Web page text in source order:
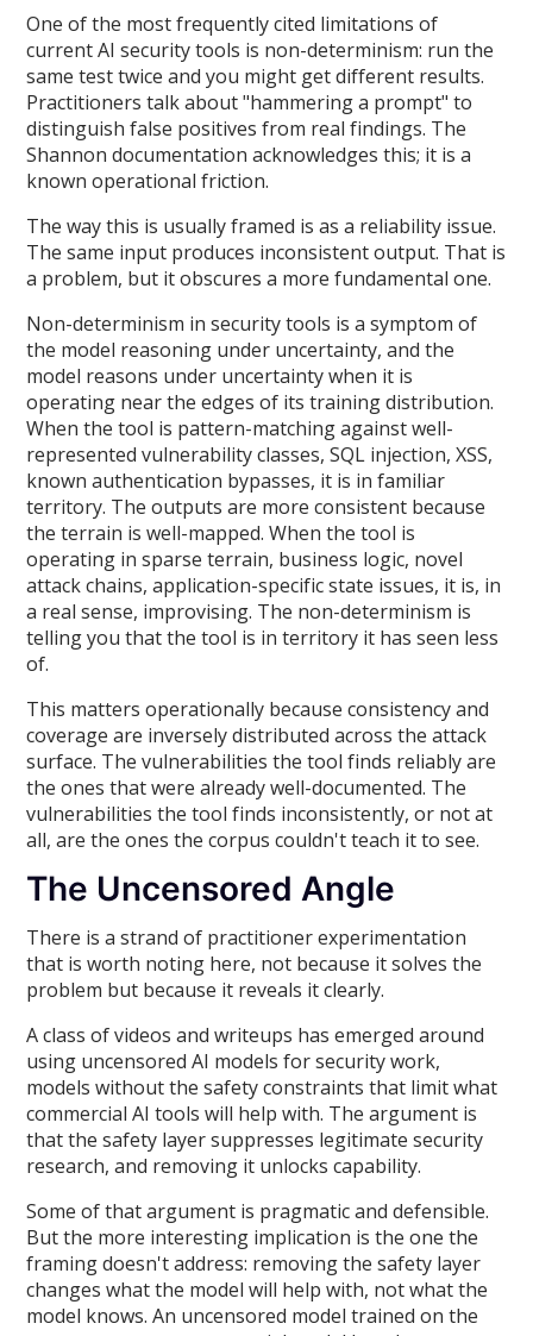
One of the most frequently cited limitations of
current AI security tools is non-determinism: run the
same test twice and you might get different results.
Practitioners talk about "hammering a prompt" to
distinguish false positives from real findings. The
Shannon documentation acknowledges this; it is a
known operational friction.
The way this is usually framed is as a reliability issue.
The same input produces inconsistent output. That is
a problem, but it obscures a more fundamental one.
Non-determinism in security tools is a symptom of
the model reasoning under uncertainty, and the
model reasons under uncertainty when it is
operating near the edges of its training distribution.
When the tool is pattern-matching against well-
represented vulnerability classes, SQL injection, XSS,
known authentication bypasses, it is in familiar
territory. The outputs are more consistent because
the terrain is well-mapped. When the tool is
operating in sparse terrain, business logic, novel
attack chains, application-specific state issues, it is, in
a real sense, improvising. The non-determinism is
telling you that the tool is in territory it has seen less
of.
This matters operationally because consistency and
coverage are inversely distributed across the attack
surface. The vulnerabilities the tool finds reliably are
the ones that were already well-documented. The
vulnerabilities the tool finds inconsistently, or not at
all, are the ones the corpus couldn't teach it to see.
The Uncensored Angle
There is a strand of practitioner experimentation
that is worth noting here, not because it solves the
problem but because it reveals it clearly.
A class of videos and writeups has emerged around
using uncensored AI models for security work,
models without the safety constraints that limit what
commercial AI tools will help with. The argument is
that the safety layer suppresses legitimate security
research, and removing it unlocks capability.
Some of that argument is pragmatic and defensible.
But the more interesting implication is the one the
framing doesn't address: removing the safety layer
changes what the model will help with, not what the
model knows. An uncensored model trained on the